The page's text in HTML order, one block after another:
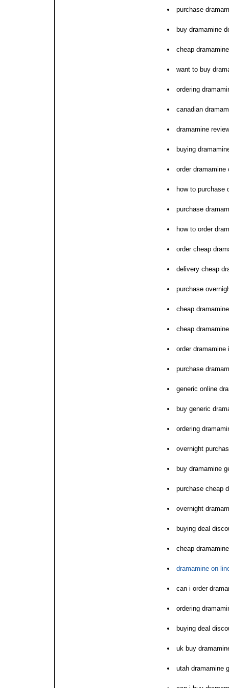
purchase
buy dramamine
cheap
want to buy
ordering
canadian
dramamine
buying
order dramamine
how to purchase
purchase
how to order
order cheap
delivery cheap
purchase
cheap
cheap
order dramamine
purchase
generic online
buy generic
ordering
overnight
buy dramamine
purchase cheap
overnight
buying deal
cheap
dramamine on
can i order
ordering
buying deal
uk buy
utah dramamine